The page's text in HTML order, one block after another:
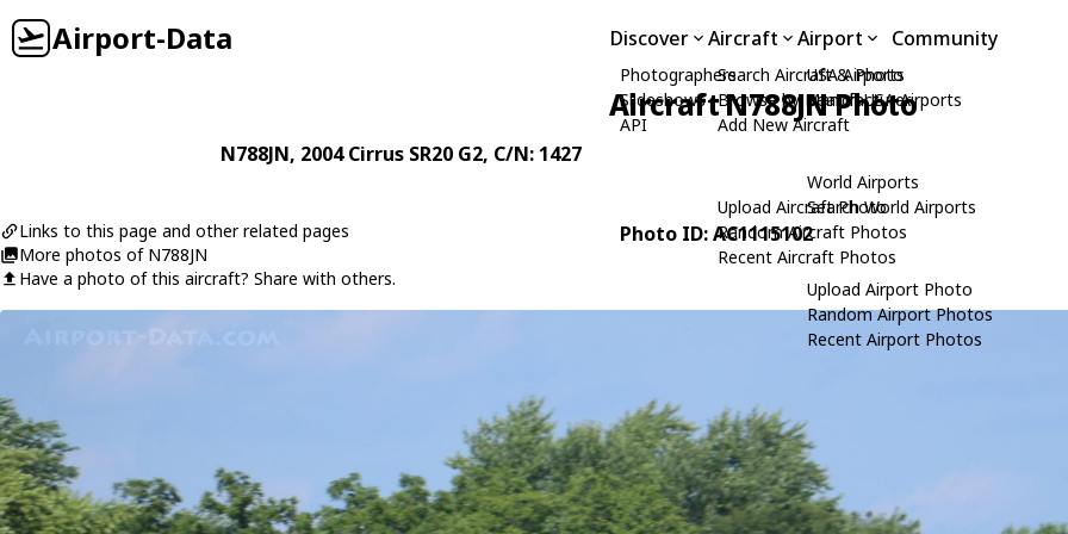
Airport-Data Discover
Photographers
Slideshows
API
Aircraft
Search Aircraft & Photo
Browse by Manufacturer
Add New Aircraft
Upload Aircraft Photo
Random Aircraft Photos
Recent Aircraft Photos
Airport
USA Airports
Search USA Airports
World Airports
Search World Airports
Upload Airport Photo
Random Airport Photos
Recent Airport Photos
Community
Aircraft N788JN Photo
N788JN, 2004Cirrus SR20 G2, C/N: 1427
Links to this page and other related pages
More photos of N788JN
Have a photo of this aircraft? Share with others.
Photo ID: AC1115102